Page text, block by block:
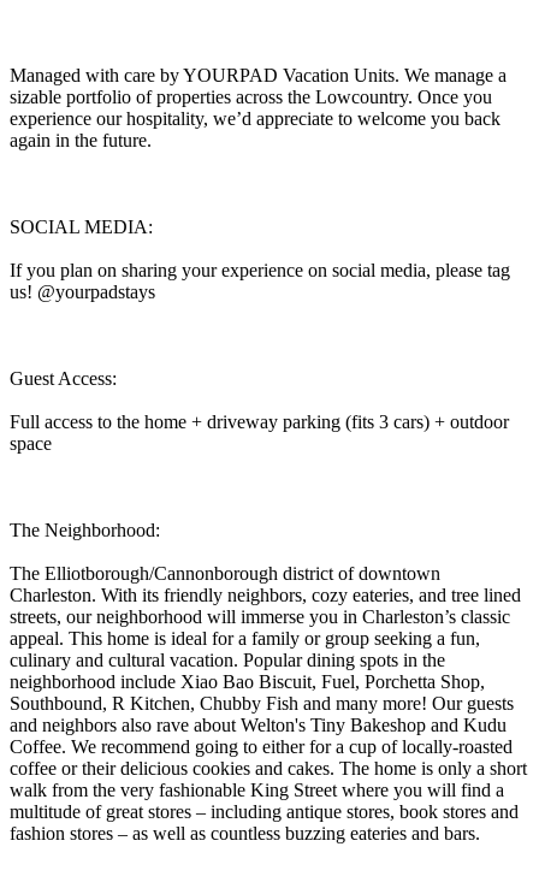
Managed with care by YOURPAD Vacation Units. We manage a
sizable portfolio of properties across the Lowcountry. Once you
experience our hospitality, we’d appreciate to welcome you back
again in the future.
SOCIAL MEDIA:
If you plan on sharing your experience on social media, please tag
us! @yourpadstays
Guest Access:
Full access to the home + driveway parking (fits 3 cars) + outdoor
space
The Neighborhood:
The Elliotborough/Cannonborough district of downtown
Charleston. With its friendly neighbors, cozy eateries, and tree lined
streets, our neighborhood will immerse you in Charleston’s classic
appeal. This home is ideal for a family or group seeking a fun,
culinary and cultural vacation. Popular dining spots in the
neighborhood include Xiao Bao Biscuit, Fuel, Porchetta Shop,
Southbound, R Kitchen, Chubby Fish and many more! Our guests
and neighbors also rave about Welton's Tiny Bakeshop and Kudu
Coffee. We recommend going to either for a cup of locally-roasted
coffee or their delicious cookies and cakes. The home is only a short
walk from the very fashionable King Street where you will find a
multitude of great stores – including antique stores, book stores and
fashion stores – as well as countless buzzing eateries and bars.